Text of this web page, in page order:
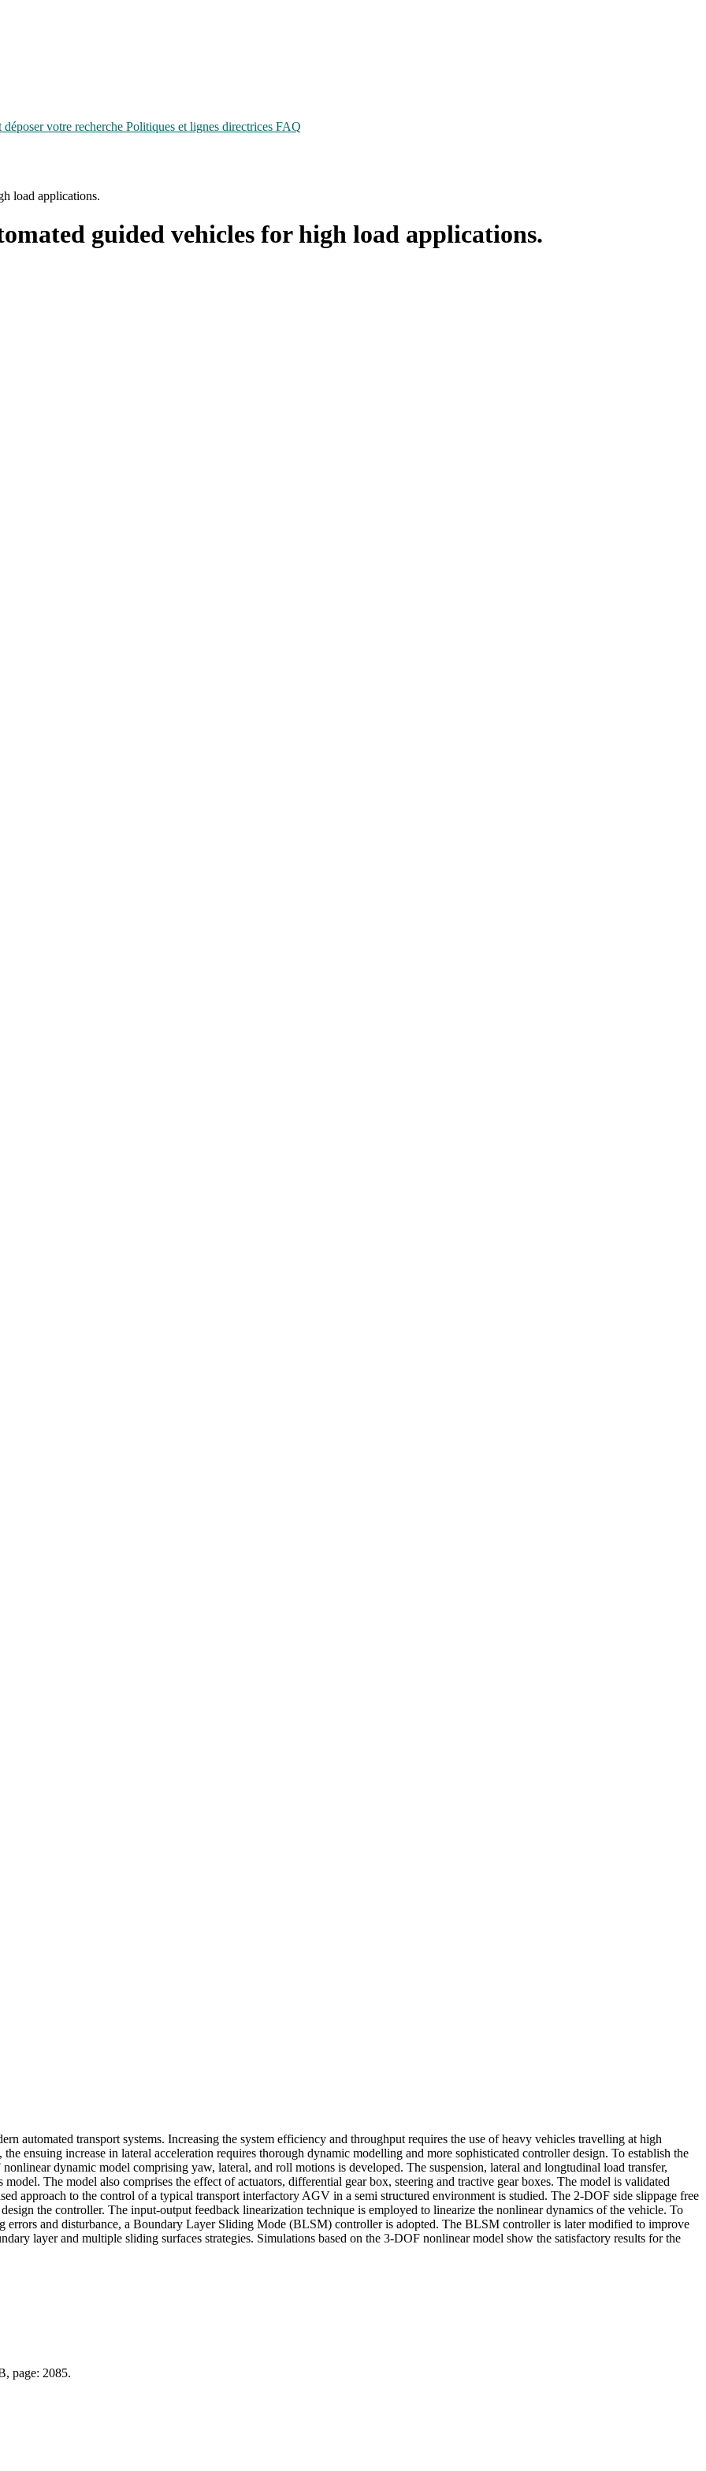
déposer votre recherche Politiques et lignes directrices FAQ
load applications.
guided vehicles for high load applications.
automated transport systems. Increasing the system efficiency and throughput requires the use of heavy vehicles travelling at high
ensuing increase in lateral acceleration requires thorough dynamic modelling and more sophisticated controller design. To establish the
dynamic model comprising yaw, lateral, and roll motions is developed. The suspension, lateral and longtudinal load transfer,
The model also comprises the effect of actuators, differential gear box, steering and tractive gear boxes. The model is validated
approach to the control of a typical transport interfactory AGV in a semi structured environment is studied. The 2-DOF side slippage free
the controller. The input-output feedback linearization technique is employed to linearize the nonlinear dynamics of the vehicle. To
errors and disturbance, a Boundary Layer Sliding Mode (BLSM) controller is adopted. The BLSM controller is later modified to improve
layer and multiple sliding surfaces strategies. Simulations based on the 3-DOF nonlinear model show the satisfactory results for the
page: 2085.